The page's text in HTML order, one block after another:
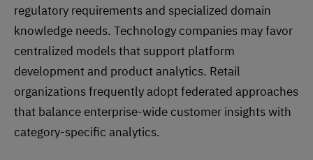
regulatory requirements and specialized domain
knowledge needs. Technology companies may favor
centralized models that support platform
development and product analytics. Retail
organizations frequently adopt federated approaches
that balance enterprise-wide customer insights with
category-specific analytics.